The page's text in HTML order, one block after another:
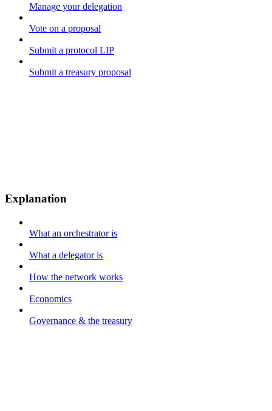
Manage your delegation
Vote on a proposal
Submit a protocol LIP
Submit a treasury proposal
Explanation
What an orchestrator is
What a delegator is
How the network works
Economics
Governance & the treasury